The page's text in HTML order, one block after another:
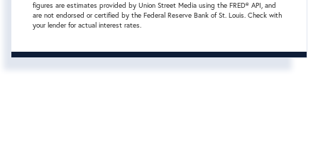
figures are estimates provided by Union Street Media using the FRED® API, and
are not endorsed or certified by the Federal Reserve Bank of St. Louis. Check with
your lender for actual interest rates.